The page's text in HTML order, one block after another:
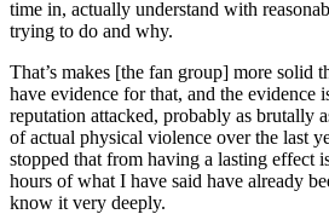
time in, actually understand with
trying to do and why.
That’s makes [the fan group] more solid
have evidence for that, and the evidence
reputation attacked, probably as brutally
of actual physical violence over the last
stopped that from having a lasting effect
hours of what I have said have already
know it very deeply.